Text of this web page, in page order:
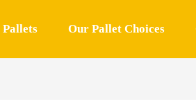
Pallets Our Pallet Choices